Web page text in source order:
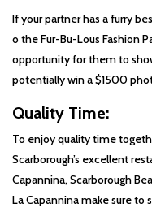
If your partner has a furry
o the Fur-Bu-Lous Fashion
opportunity for them to
potentially win a $1500
Quality Time:
To enjoy quality time
Scarborough’s excellent
Capannina, Scarborough
La Capannina make sure